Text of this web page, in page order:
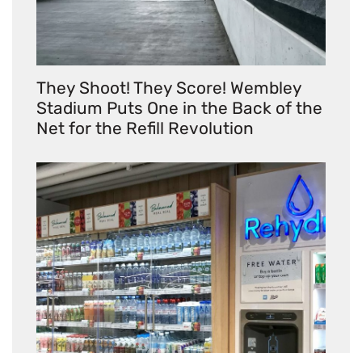
They Shoot! They Score! Wembley
Stadium Puts One in the Back of the
Net for the Refill Revolution